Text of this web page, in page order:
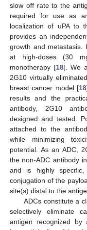
slow off rate to the
required for use as
localization of uPA to
provides an
growth and metastasis.
at high-doses (30
monotherapy [18]. We
2G10 virtually
breast cancer model [18
results and the
antibody, 2G10
designed and tested.
attached to the
while minimizing
potential. As an ADC,
the non-ADC antibody
and is highly
conjugation of the
site(s) distal to the
ADCs constitute a
selectively eliminate
antigen recognized by